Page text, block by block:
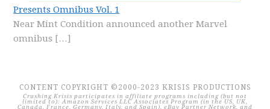
Presents Omnibus Vol. 1
Near Mint Condition announced another Marvel
omnibus […]
CONTENT COPYRIGHT ©2000-2023 KRISIS PRODUCTIONS
Crushing Krisis participates in affiliate programs including (but not
limited to): Amazon Services LLC Associates Program (in the US, UK,
Canada, France, Germany, Italy, and Spain), eBay Partner Network, and